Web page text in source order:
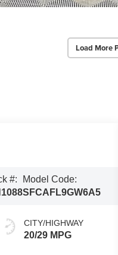
Load More
#:
Model Code:
SFCAFL9GW6A5
CITY/HIGHWAY
20/29 MPG